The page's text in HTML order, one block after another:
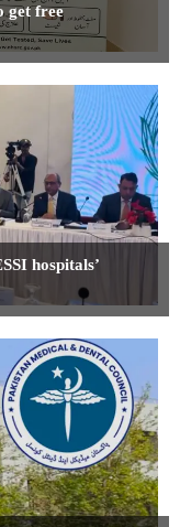
get free
hospitals’